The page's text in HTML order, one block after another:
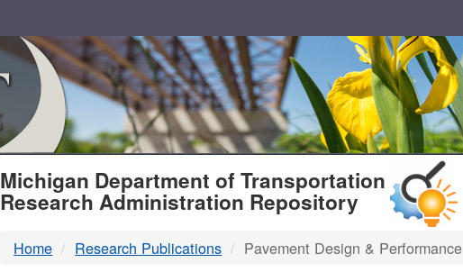
MDOT
Michigan Department of Transportation
Research Administration Repository
Home Research Publications Pavement Design & Performance